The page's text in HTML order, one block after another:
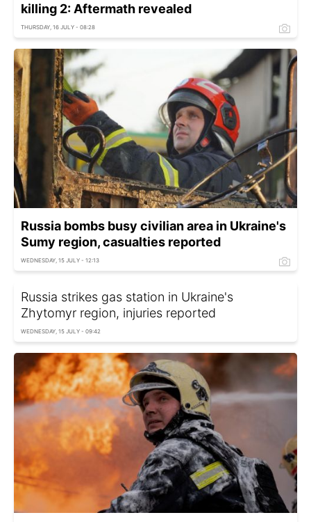
killing 2: Aftermath revealed
THURSDAY, 16 JULY - 08:28
Russia bombs busy civilian area in Ukraine's
Sumy region, casualties reported
WEDNESDAY, 15 JULY - 12:13
Russia strikes gas station in Ukraine's
Zhytomyr region, injuries reported
WEDNESDAY, 15 JULY - 09:42